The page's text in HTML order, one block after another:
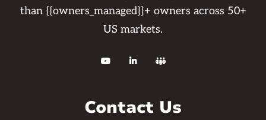
than {{owners_managed}}+ owners across 50+
US markets.
  
Contact Us